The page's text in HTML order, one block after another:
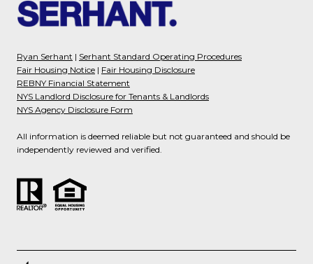
Ryan Serhant | Serhant Standard Operating Procedures
Fair Housing Notice | Fair Housing Disclosure
REBNY Financial Statement
NYS Landlord Disclosure for Tenants & Landlords
NYS Agency Disclosure Form
All information is deemed reliable but not guaranteed and should be
independently reviewed and verified.